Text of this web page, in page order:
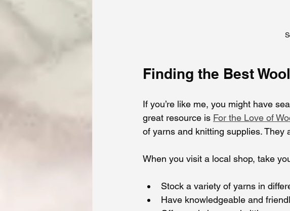
Finding the Best
If you’re like me, you might have
great resource is For the Love of
of yarns and knitting supplies.
When you visit a local shop, take
Stock a variety of yarns in
Have knowledgeable and